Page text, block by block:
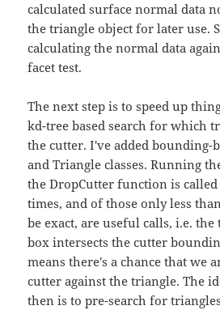
calculated surface normal data
the triangle object for later use.
calculating the normal data
facet test.
The next step is to speed up
kd-tree based search for which
the cutter. I've added bounding-
and Triangle classes. Running
the DropCutter function is called
times, and of those only less
be exact, are useful calls, i.e.
box intersects the cutter
means there's a chance that we
cutter against the triangle. The
then is to pre-search for